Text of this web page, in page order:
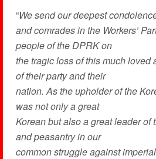
“We send our deepest
and comrades in the Workers’
people of the DPRK on
the tragic loss of this much loved
of their party and their
nation. As the upholder of the
was not only a great
Korean but also a great leader of
and peasantry in our
common struggle against